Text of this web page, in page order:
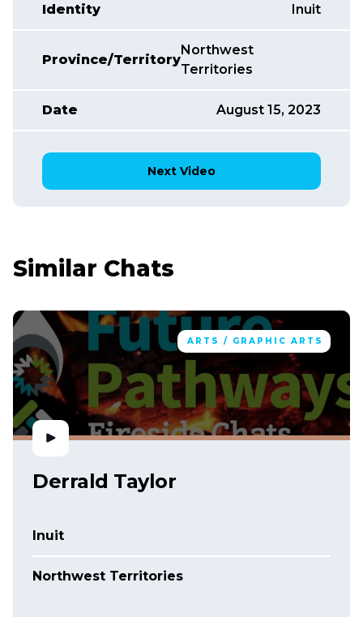
Identity Inuit
Province/Territory
Northwest
Territories
Date August 15, 2023
Next Video
Similar Chats
ARTS / GRAPHIC ARTS
Derrald Taylor
Inuit
Northwest Territories